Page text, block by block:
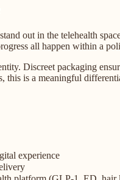
out in the telehealth
all happen within a
Discreet packaging
this is a meaningful
experience